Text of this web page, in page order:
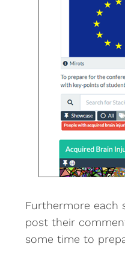
Furthermore each
post their
some time to